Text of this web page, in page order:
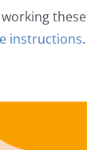
these
instructions.